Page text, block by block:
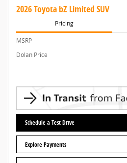
2026 Toyota bZ Limited SUV
Pricing
MSRP
Dolan Price
Schedule a Test Drive
Explore Payments